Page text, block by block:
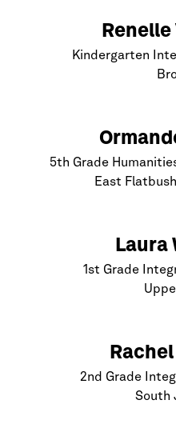
Kindergarten
5th Grade
East
Laura
1st Grade
2nd Grade
South